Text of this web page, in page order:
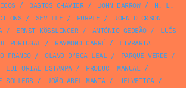
/ BASTOS CHAVIER/ JOHN BARROW/
H. L.
/ SEVILLE / PURPLE /
JOHN DICKSON
/ ERNST KÖSSLINGER / ANTÓNIO GEDEÃO/
LUÍS
PORTUGAL/ RAYMOND CARRÉ /
LIVRARIA
FRANCO/ OLAVO D’EÇA LEAL/ PARQUE VERDE /
EDITORIAL ESTAMPA/ PRODUCT MANUAL/
SOLLERS / JOÃO ABEL MANTA/ HELVETICA/